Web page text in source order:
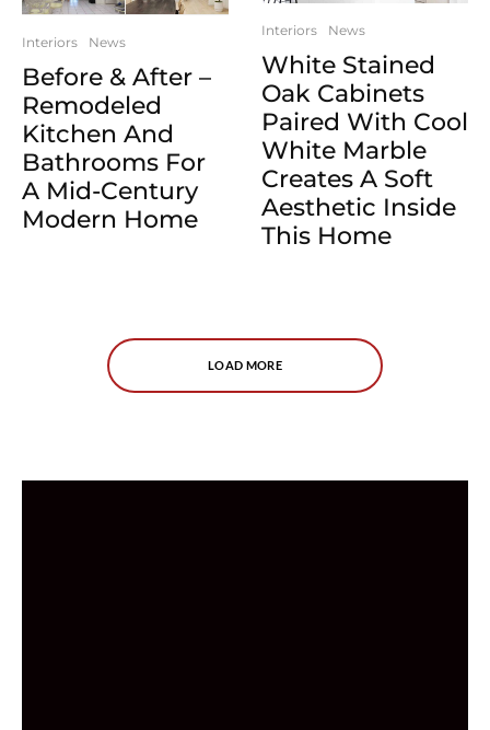
Interiors News
Before & After –
Remodeled
Kitchen And
Bathrooms For
A Mid-Century
Modern Home
Interiors News
White Stained
Oak Cabinets
Paired With Cool
White Marble
Creates A Soft
Aesthetic Inside
This Home
LOAD MORE